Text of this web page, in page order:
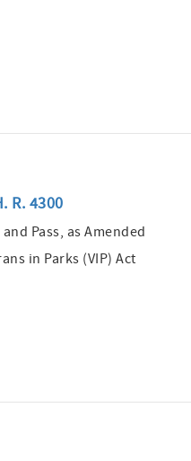
R. 4300
Pass, as Amended
in Parks (VIP) Act